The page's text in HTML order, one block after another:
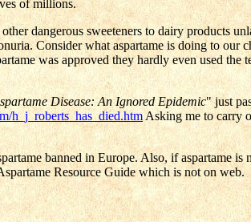
of millions.
dangerous sweeteners to dairy products
Consider what aspartame is doing to
was approved they hardly even used
Disease: An Ignored Epidemic" just
h_j_roberts_has_died.htm Asking me to carry
banned in Europe. Also, if aspartame
Resource Guide which is not on web.